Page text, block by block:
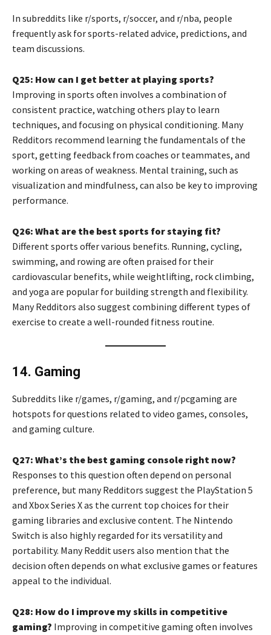
In subreddits like r/sports, r/soccer, and r/nba, people
frequently ask for sports-related advice, predictions, and
team discussions.
Q25: How can I get better at playing sports?
Improving in sports often involves a combination of
consistent practice, watching others play to learn
techniques, and focusing on physical conditioning. Many
Redditors recommend learning the fundamentals of the
sport, getting feedback from coaches or teammates, and
working on areas of weakness. Mental training, such as
visualization and mindfulness, can also be key to improving
performance.
Q26: What are the best sports for staying fit?
Different sports offer various benefits. Running, cycling,
swimming, and rowing are often praised for their
cardiovascular benefits, while weightlifting, rock climbing,
and yoga are popular for building strength and flexibility.
Many Redditors also suggest combining different types of
exercise to create a well-rounded fitness routine.
14. Gaming
Subreddits like r/games, r/gaming, and r/pcgaming are
hotspots for questions related to video games, consoles,
and gaming culture.
Q27: What’s the best gaming console right now?
Responses to this question often depend on personal
preference, but many Redditors suggest the PlayStation 5
and Xbox Series X as the current top choices for their
gaming libraries and exclusive content. The Nintendo
Switch is also highly regarded for its versatility and
portability. Many Reddit users also mention that the
decision often depends on what exclusive games or features
appeal to the individual.
Q28: How do I improve my skills in competitive
gaming? Improving in competitive gaming often involves